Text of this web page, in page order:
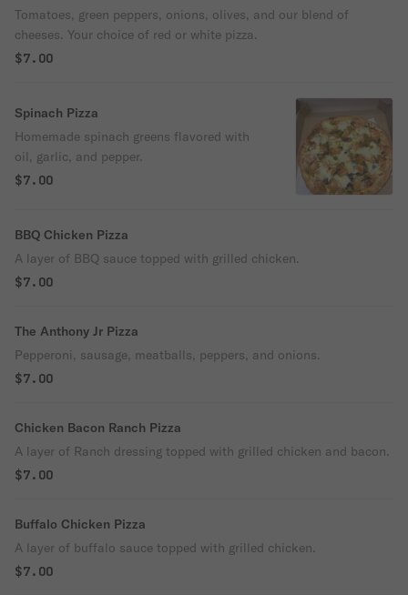
Tomatoes, green peppers, onions, olives, and our blend of
cheeses. Your choice of red or white pizza.
$7.00
Spinach Pizza
Homemade spinach greens flavored with
oil, garlic, and pepper.
$7.00
BBQ Chicken Pizza
A layer of BBQ sauce topped with grilled chicken.
$7.00
The Anthony Jr Pizza
Pepperoni, sausage, meatballs, peppers, and onions.
$7.00
Chicken Bacon Ranch Pizza
A layer of Ranch dressing topped with grilled chicken and bacon.
$7.00
Buffalo Chicken Pizza
A layer of buffalo sauce topped with grilled chicken.
$7.00